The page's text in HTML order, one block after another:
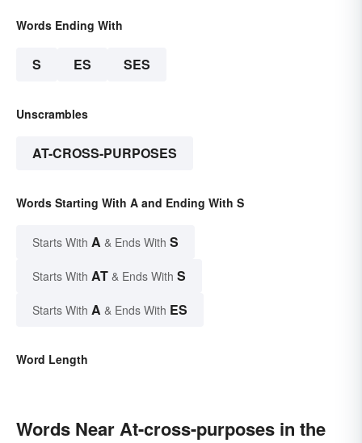
Words Ending With
S ES SES
Unscrambles
AT-CROSS-PURPOSES
Words Starting With A and Ending With S
Starts With A & Ends With S
Starts With AT & Ends With S
Starts With A & Ends With ES
Word Length
Words Near At-cross-purposes in the